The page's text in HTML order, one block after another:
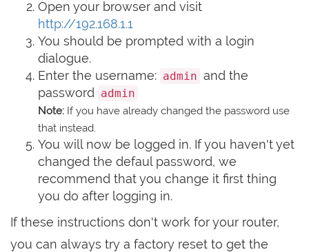
Open your browser and visit
http://192.168.1.1
You should be prompted with a login
dialogue.
Enter the username: admin and the
password
admin
Note: If you have already changed the password use
that instead.
You will now be logged in. If you haven't yet
changed the defaul password, we
recommend that you change it first thing
you do after logging in.
If these instructions don't work for your router,
you can always try a factory reset to get the